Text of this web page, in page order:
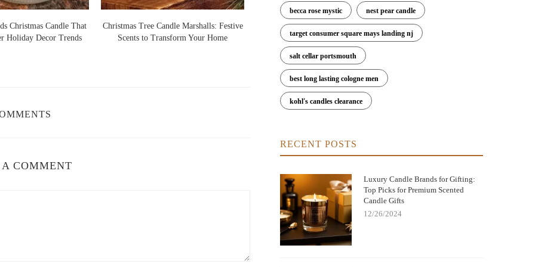
Christmas Candle That
Holiday Decor Trends
Christmas Tree Candle Marshalls: Festive
Scents to Transform Your Home
Nightmare Before Christmas Jack
Skellington Candle: Spooky Charm and
Cozy Scent
Bringing Warmth and Tradition
COMMENT
becca rose mystic nest pear candle
target consumer square mays landing nj
salt cellar portsmouth
best long lasting cologne men
kohl's candles clearance
RECENT POSTS
Luxury Candle Brands for Gifting:
Top Picks for Premium Scented
Candle Gifts
12/26/2024